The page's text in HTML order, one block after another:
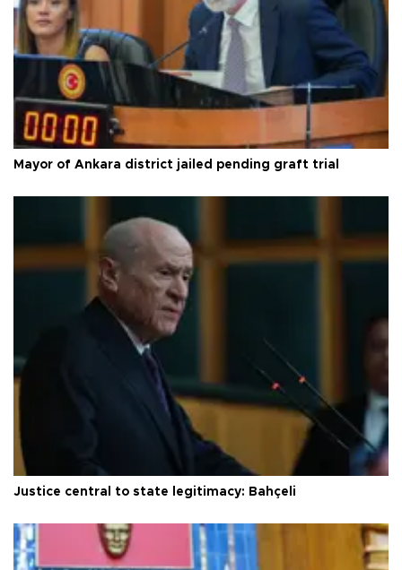
Mayor of Ankara district jailed pending graft trial
Justice central to state legitimacy: Bahçeli